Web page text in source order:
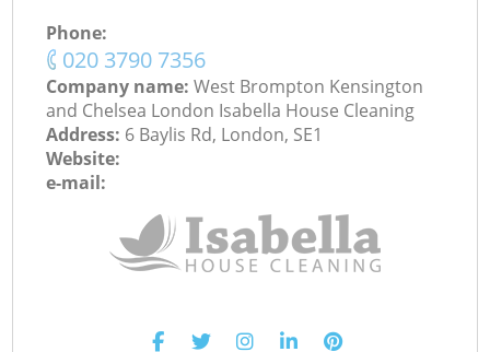
Phone:
‎020 3790 7356
Company name:West Brompton Kensington
and Chelsea London Isabella House Cleaning
Address: 6 Baylis Rd, London, SE1
Website:
e-mail: